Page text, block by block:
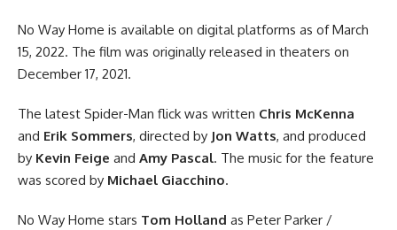
No Way Home is available on digital platforms as of March
15, 2022. The film was originally released in theaters on
December 17, 2021.
The latest Spider-Man flick was written Chris McKenna
and Erik Sommers, directed by Jon Watts, and produced
by Kevin Feige and Amy Pascal. The music for the feature
was scored by Michael Giacchino.
No Way Home stars Tom Holland as Peter Parker /